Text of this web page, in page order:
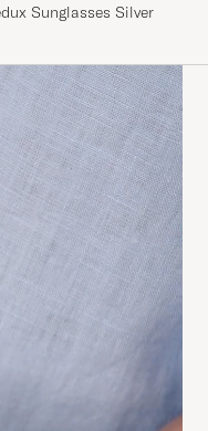
Sunglasses Silver